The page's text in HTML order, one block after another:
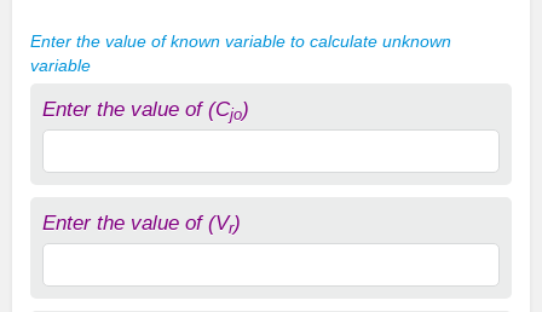
Enter the value of known variable to calculate unknown
variable
Enter the value of (Cjo)
Enter the value of (Vr)